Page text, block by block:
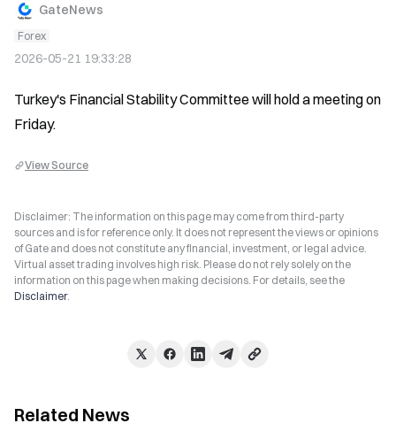
GateNews
Forex
2026-05-21 19:33:28
Turkey's Financial Stability Committee will hold a meeting on
Friday.
View Source
Disclaimer: The information on this page may come from third-party
sources and is for reference only. It does not represent the views or opinions
of Gate and does not constitute any financial, investment, or legal advice.
Virtual asset trading involves high risk. Please do not rely solely on the
information on this page when making decisions. For details, see the
Disclaimer.
Related News